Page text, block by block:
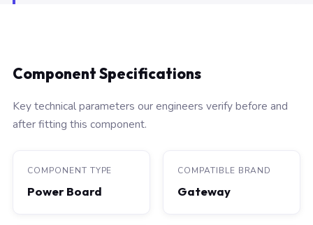
Component Specifications
Key technical parameters our engineers verify before and
after fitting this component.
COMPONENT TYPE
Power Board
COMPATIBLE BRAND
Gateway